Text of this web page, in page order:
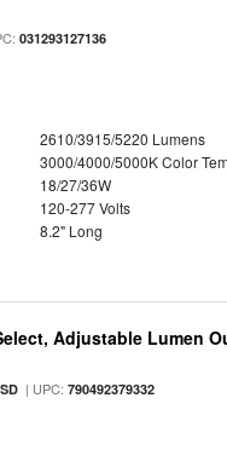
031293127136
2610/3915/5220 Lumens
3000/4000/5000K Color
18/27/36W
120-277 Volts
8.2" Long
Adjustable Lumen
| UPC:790492379332